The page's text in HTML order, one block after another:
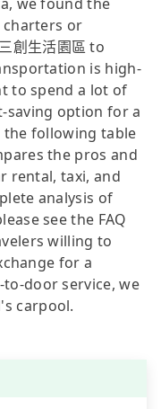
or
創生活園區 to
is high-
to spend a lot of
saving option for a
the following table
the pros and
rental, taxi, and
analysis of
see the FAQ
willing to
for a
door service, we
carpool.